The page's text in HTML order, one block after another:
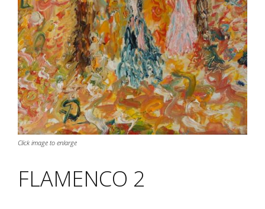
Click image to enlarge
FLAMENCO 2